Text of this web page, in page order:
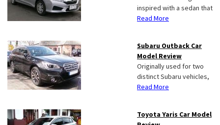
inspired with a sedan that
Read More
Subaru Outback Car
Model Review
Originally used for two
distinct Subaru vehicles,
Read More
Toyota Yaris Car Model